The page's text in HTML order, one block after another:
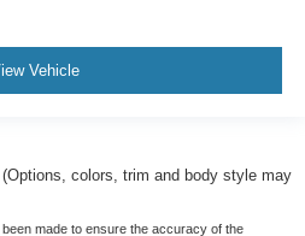
Vehicle
colors, trim and body style may
made to ensure the accuracy of the